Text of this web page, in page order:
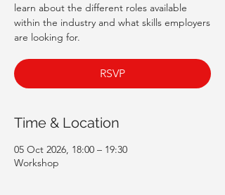
learn about the different roles available
within the industry and what skills employers
are looking for.
RSVP
Time & Location
05 Oct 2026, 18:00 – 19:30
Workshop